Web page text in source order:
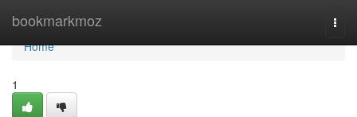
bookmarkmoz
Home
Home
1